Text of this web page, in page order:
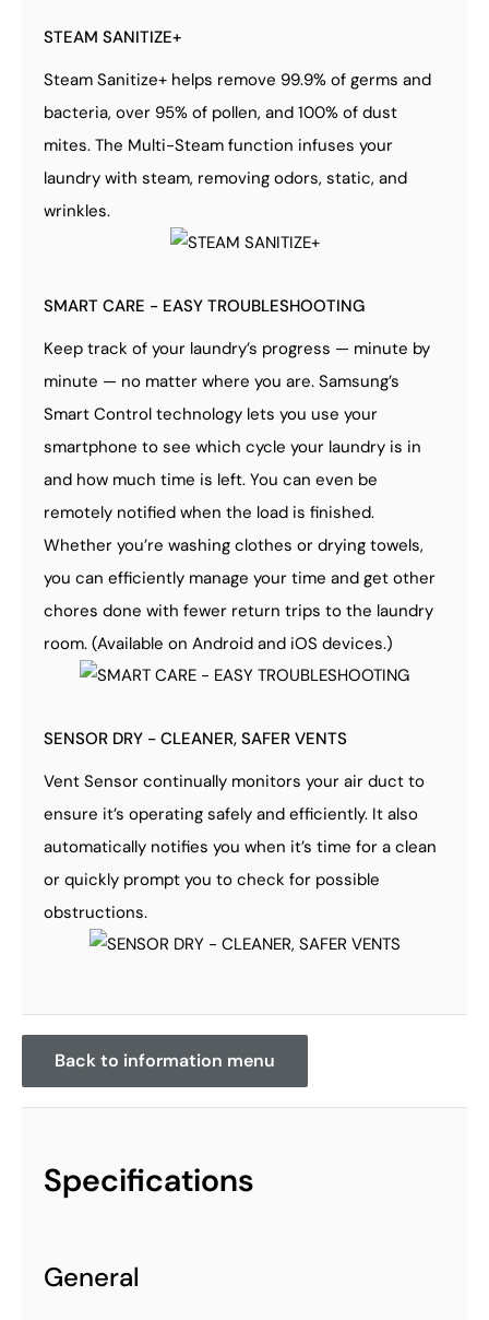
STEAM SANITIZE+
Steam Sanitize+ helps remove 99.9% of germs and
bacteria, over 95% of pollen, and 100% of dust
mites. The Multi-Steam function infuses your
laundry with steam, removing odors, static, and
wrinkles.
SMART CARE - EASY TROUBLESHOOTING
Keep track of your laundry’s progress — minute by
minute — no matter where you are. Samsung’s
Smart Control technology lets you use your
smartphone to see which cycle your laundry is in
and how much time is left. You can even be
remotely notified when the load is finished.
Whether you’re washing clothes or drying towels,
you can efficiently manage your time and get other
chores done with fewer return trips to the laundry
room. (Available on Android and iOS devices.)
SENSOR DRY - CLEANER, SAFER VENTS
Vent Sensor continually monitors your air duct to
ensure it’s operating safely and efficiently. It also
automatically notifies you when it’s time for a clean
or quickly prompt you to check for possible
obstructions.
Back to information menu
Specifications
General